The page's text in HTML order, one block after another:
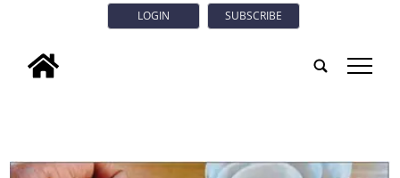
LOGIN SUBSCRIBE
tap